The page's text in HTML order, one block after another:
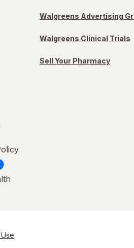
Walgreens Advertising
Walgreens Clinical Trials
Sell Your Pharmacy